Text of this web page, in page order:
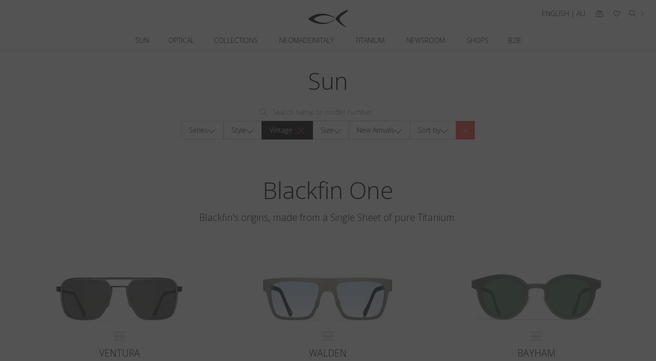
SUN OPTICAL COLLECTIONS NEOMADEINITALY TITANIUM NEWSROOM SHOPS B2B
ENGLISH | AU
Sun
Series Style Vintage Size New Arrivals Sort by
Blackfin One
Blackfin's origins, made from a Single Sheet of pure Titanium.
VENTURA WALDEN BAYHAM